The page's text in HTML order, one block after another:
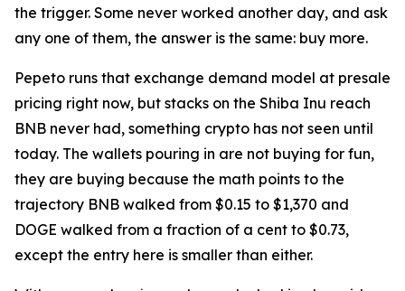
the trigger. Some never worked another day, and ask
any one of them, the answer is the same: buy more.
Pepeto runs that exchange demand model at presale
pricing right now, but stacks on the Shiba Inu reach
BNB never had, something crypto has not seen until
today. The wallets pouring in are not buying for fun,
they are buying because the math points to the
trajectory BNB walked from $0.15 to $1,370 and
DOGE walked from a fraction of a cent to $0.73,
except the entry here is smaller than either.